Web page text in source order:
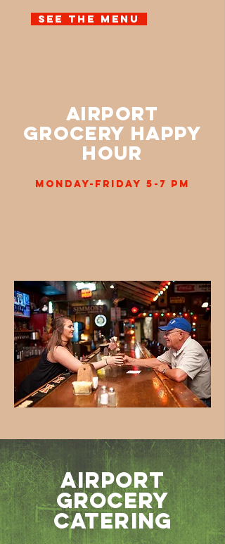
See the menu
Airport
Grocery Happy
Hour
Monday-Friday 5-7 pm
Airport
Grocery
Catering